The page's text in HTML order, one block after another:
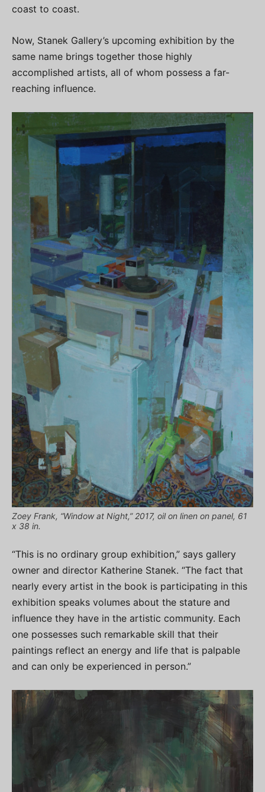
coast to coast.
Now, Stanek Gallery’s upcoming exhibition by the
same name brings together those highly
accomplished artists, all of whom possess a far-
reaching influence.
Zoey Frank, “Window at Night,” 2017, oil on linen on panel, 61
x 38 in.
“This is no ordinary group exhibition,” says gallery
owner and director Katherine Stanek. “The fact that
nearly every artist in the book is participating in this
exhibition speaks volumes about the stature and
influence they have in the artistic community. Each
one possesses such remarkable skill that their
paintings reflect an energy and life that is palpable
and can only be experienced in person.”